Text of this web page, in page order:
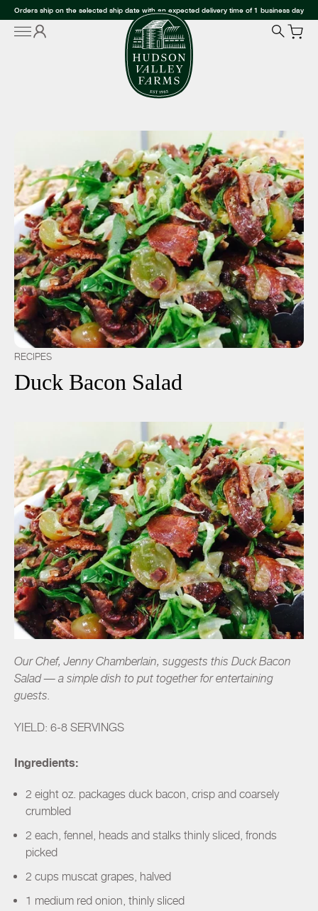
Orders ship on the selected ship date with an expected delivery time of 1 business day
RECIPES
Duck Bacon Salad
Our Chef, Jenny Chamberlain, suggests this Duck Bacon
Salad — a simple dish to put together for entertaining
guests.
YIELD: 6-8 SERVINGS
Ingredients:
2 eight oz. packages duck bacon, crisp and coarsely
crumbled
2 each, fennel, heads and stalks thinly sliced, fronds
picked
2 cups muscat grapes, halved
1 medium red onion, thinly sliced